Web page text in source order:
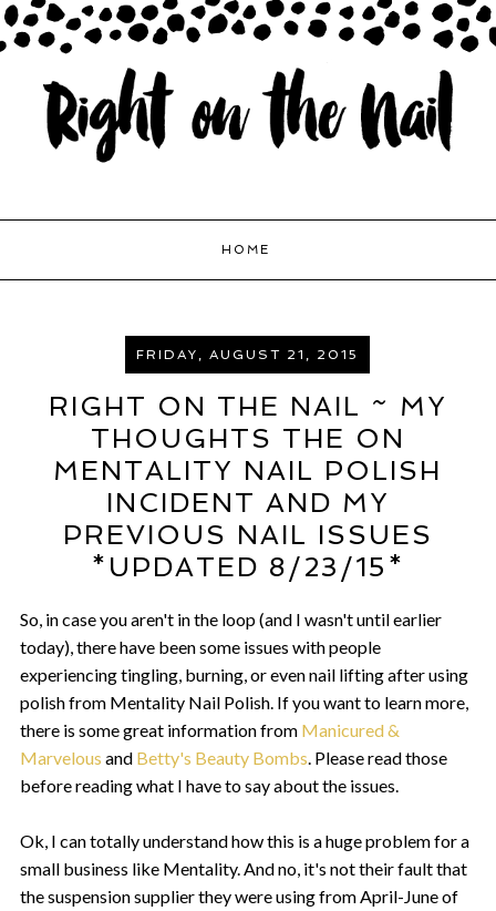
HOME
FRIDAY, AUGUST 21, 2015
RIGHT ON THE NAIL ~ MY
THOUGHTS THE ON
MENTALITY NAIL POLISH
INCIDENT AND MY
PREVIOUS NAIL ISSUES
*UPDATED 8/23/15*
So, in case you aren't in the loop (and I wasn't until earlier
today), there have been some issues with people
experiencing tingling, burning, or even nail lifting after using
polish from Mentality Nail Polish. If you want to learn more,
there is some great information from Manicured &
Marvelous and Betty's Beauty Bombs. Please read those
before reading what I have to say about the issues.
Ok, I can totally understand how this is a huge problem for a
small business like Mentality. And no, it's not their fault that
the suspension supplier they were using from April-June of